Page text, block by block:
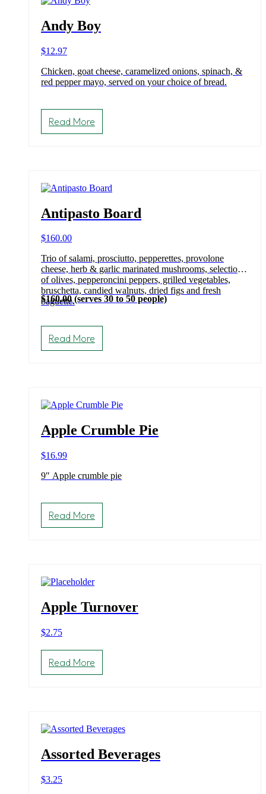
Andy Boy
$12.97
Chicken, goat cheese, caramelized onions, spinach, &
red pepper mayo, served on your choice of bread.
Read More
Antipasto Board
$160.00
Trio of salami, prosciutto, pepperettes, provolone
cheese, herb & garlic marinated mushrooms, selection
of olives, pepperoncini peppers, grilled vegetables,
bruschetta, candied walnuts, dried figs and fresh
baguette.
$160.00 (serves 30 to 50 people)
Read More
Apple Crumble Pie
$16.99
9″ Apple crumble pie
Read More
Apple Turnover
$2.75
Read More
Assorted Beverages
$3.25